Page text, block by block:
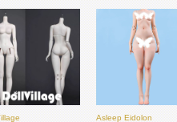
Doll
6,950
Swan Doll
JPY 6,950
SELECT
8,650
DOLK SELECT
JPY 8,650
Asleep Eidolon